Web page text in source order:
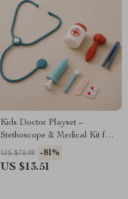
Kids Doctor Playset –
Stethoscope & Medical Kit for
Creative Role Play
US $70.98 -81%
US $13.51